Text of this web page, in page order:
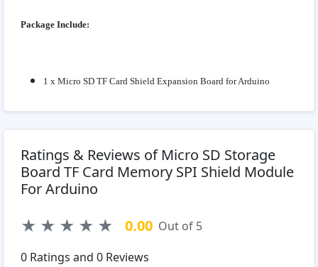
Package Include:
1 x Micro SD TF Card Shield Expansion Board for Arduino
Ratings & Reviews of Micro SD Storage
Board TF Card Memory SPI Shield Module
For Arduino
★ ★ ★ ★ ★ 0.00 Out of 5
0 Ratings and 0 Reviews